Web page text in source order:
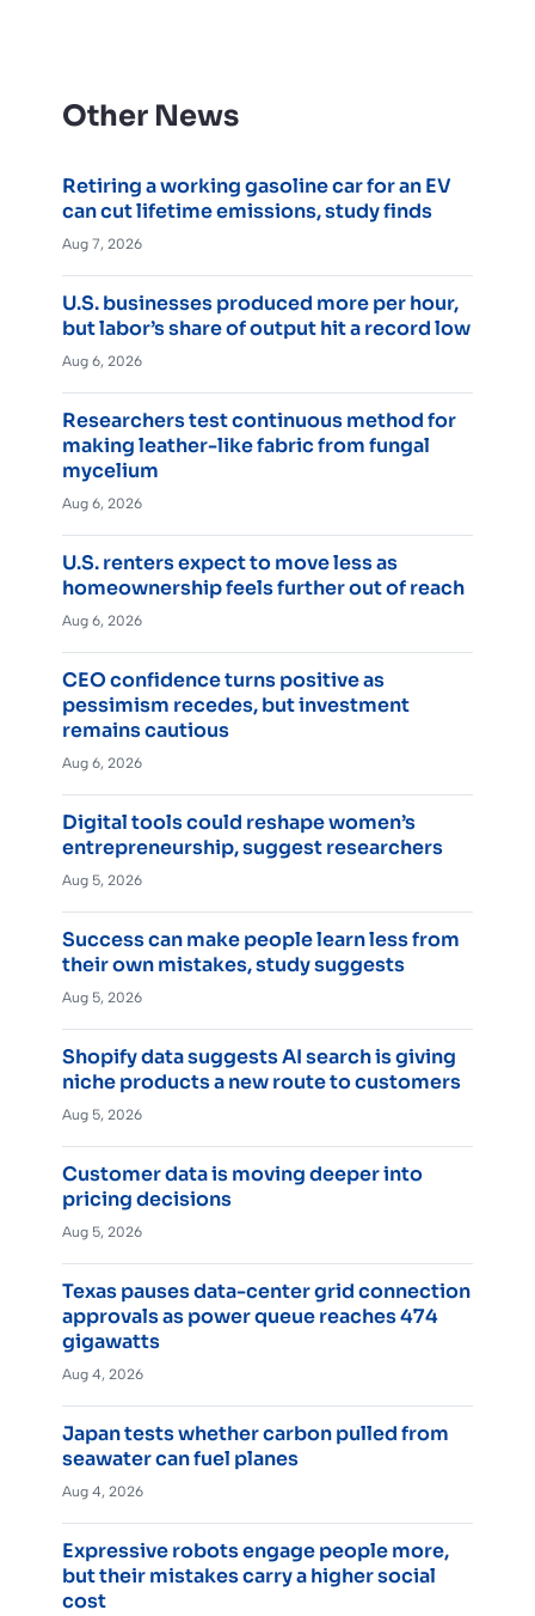
Other News
Retiring a working gasoline car for an EV
can cut lifetime emissions, study finds
Aug 7, 2026
U.S. businesses produced more per hour,
but labor’s share of output hit a record low
Aug 6, 2026
Researchers test continuous method for
making leather-like fabric from fungal
mycelium
Aug 6, 2026
U.S. renters expect to move less as
homeownership feels further out of reach
Aug 6, 2026
CEO confidence turns positive as
pessimism recedes, but investment
remains cautious
Aug 6, 2026
Digital tools could reshape women’s
entrepreneurship, suggest researchers
Aug 5, 2026
Success can make people learn less from
their own mistakes, study suggests
Aug 5, 2026
Shopify data suggests AI search is giving
niche products a new route to customers
Aug 5, 2026
Customer data is moving deeper into
pricing decisions
Aug 5, 2026
Texas pauses data-center grid connection
approvals as power queue reaches 474
gigawatts
Aug 4, 2026
Japan tests whether carbon pulled from
seawater can fuel planes
Aug 4, 2026
Expressive robots engage people more,
but their mistakes carry a higher social
cost